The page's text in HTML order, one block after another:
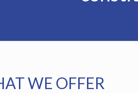
WE OFFER